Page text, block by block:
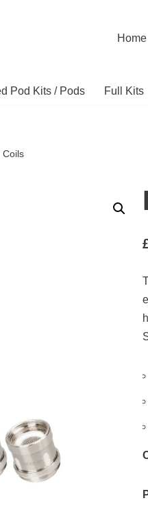
Home
Pod Kits / Pods Full Kits
Coils